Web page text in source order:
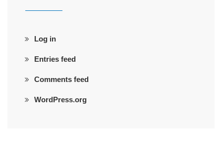
Log in
Entries feed
Comments feed
WordPress.org